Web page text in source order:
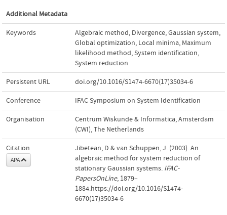
Additional Metadata
Keywords Algebraic method, Divergence,Gaussian system,
Global optimization, Local minima, Maximum
likelihood method,System identification,
System reduction
Persistent URL doi.org/10.1016/S1474-6670(17)35034-6
Conference IFAC Symposium on System Identification
Organisation
Centrum Wiskunde & Informatica, Amsterdam
(CWI), The Netherlands
Citation
APA
Jibetean, D.& van Schuppen, J. (2003). An
algebraic method for system reduction of
stationary Gaussian systems. IFAC-
PapersOnLine, 1879–
1884.https://doi.org/10.1016/S1474-
6670(17)35034-6